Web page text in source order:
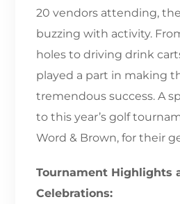
20 vendors attending,
buzzing with activity.
holes to driving drink
played a part in making
tremendous success. A
to this year’s golf
Word & Brown, for their
Tournament Highlights
Celebrations: